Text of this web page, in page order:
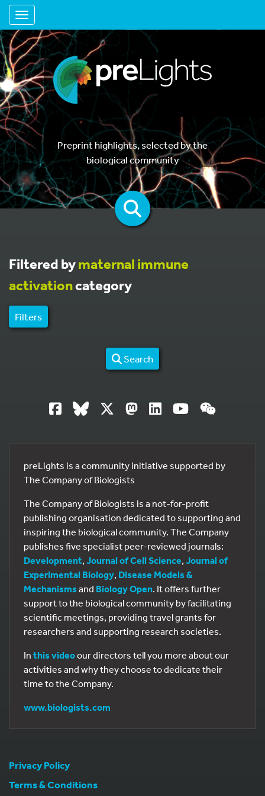
Toggle navigation
Preprint highlights, selected by the
biological community
Filtered bymaternal immune
activationcategory
Filters
Search
preLights is a community initiative supported by
The Company of Biologists
The Company of Biologists is a not-for-profit
publishing organisation dedicated to supporting and
inspiring the biological community. The Company
publishes five specialist peer-reviewed journals:
Development, Journal of Cell Science, Journal of
Experimental Biology, Disease Models &
Mechanisms and Biology Open. It offers further
support to the biological community by facilitating
scientific meetings, providing travel grants for
researchers and supporting research societies.
In this videoour directors tell you more about our
activities and why they choose to dedicate their
time to the Company.
www.biologists.com
Privacy Policy
Terms & Conditions